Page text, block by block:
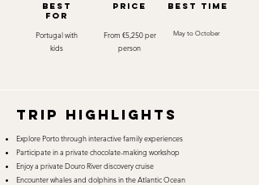
best
for
Portugal with
kids
Price
From €5,250 per
person
best time
May to October
TRIP HIGHLIGHTS
Explore Porto through interactive family experiences
Participate in a private chocolate-making workshop
Enjoy a private Douro River discovery cruise
Encounter whales and dolphins in the Atlantic Ocean